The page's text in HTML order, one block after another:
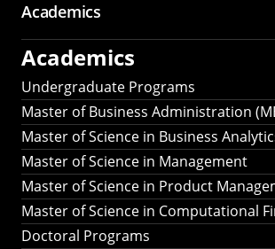
Main
navigation
Academics
Academics
Undergraduate Programs
Master of Business Administration
Master of Science in Business
Master of Science in Management
Master of Science in Product
Master of Science in Computational
Doctoral Programs